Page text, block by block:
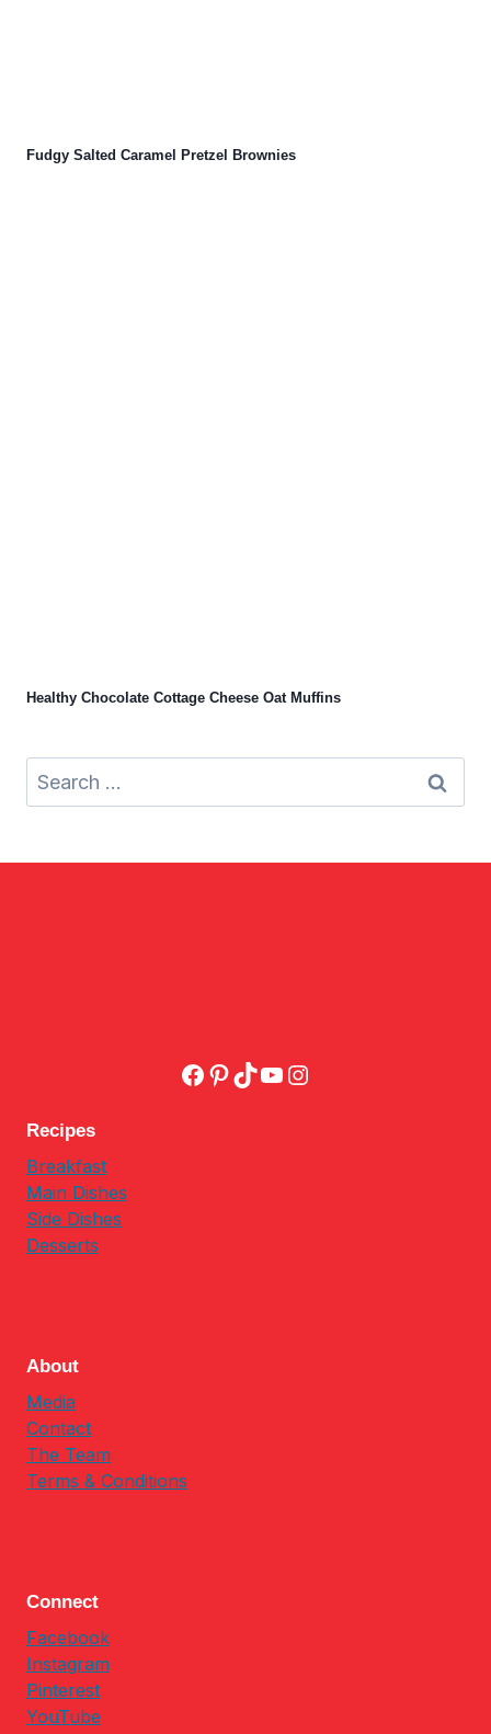
Fudgy Salted Caramel Pretzel Brownies
Healthy Chocolate Cottage Cheese Oat Muffins
Search
for:
Facebook
Pinterest
TikTok
YouTube
Instagram
Recipes
Breakfast
Main Dishes
Side Dishes
Desserts
About
Media
Contact
The Team
Terms & Conditions
Connect
Facebook
Instagram
Pinterest
YouTube